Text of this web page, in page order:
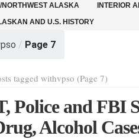
NORTHWEST ALASKA INTERIOR
AND U.S. HISTORY
/ Page 7
tagged withvpso (Page 7)
Police and FBI
Alcohol